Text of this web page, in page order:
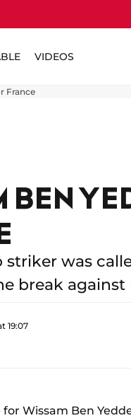
VIDEOS
France
BEN
striker was
break against
19:07
for Wissam Ben